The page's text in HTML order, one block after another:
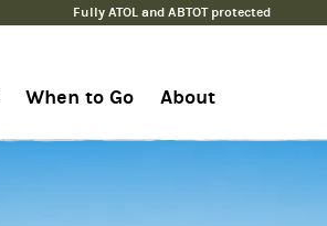
Fully ATOL and ABTOT protected
When to Go About